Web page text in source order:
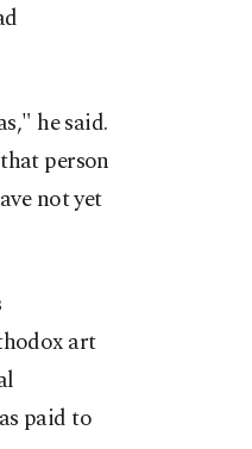
he said.
person
not yet
art
paid to